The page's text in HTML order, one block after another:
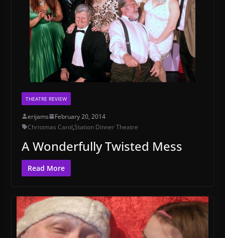
THEATRE REVIEW
erijams
February 20, 2014
Christmas Carol,Station Dinner Theatre
A Wonderfully Twisted Mess
Read More